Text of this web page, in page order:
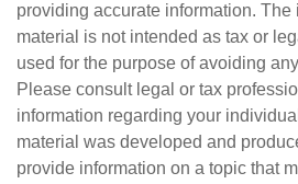
providing accurate information. The
material is not intended as tax or
used for the purpose of avoiding
Please consult legal or tax
information regarding your
material was developed and
provide information on a topic that